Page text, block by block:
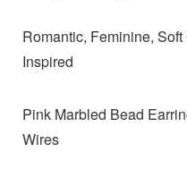
Romantic, Feminine,
Inspired
Pink Marbled Bead
Wires